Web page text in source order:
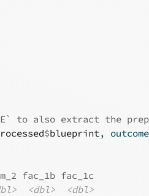
to also extract the
$blueprint,
fac_1b fac_1c
<dbl>
<dbl>